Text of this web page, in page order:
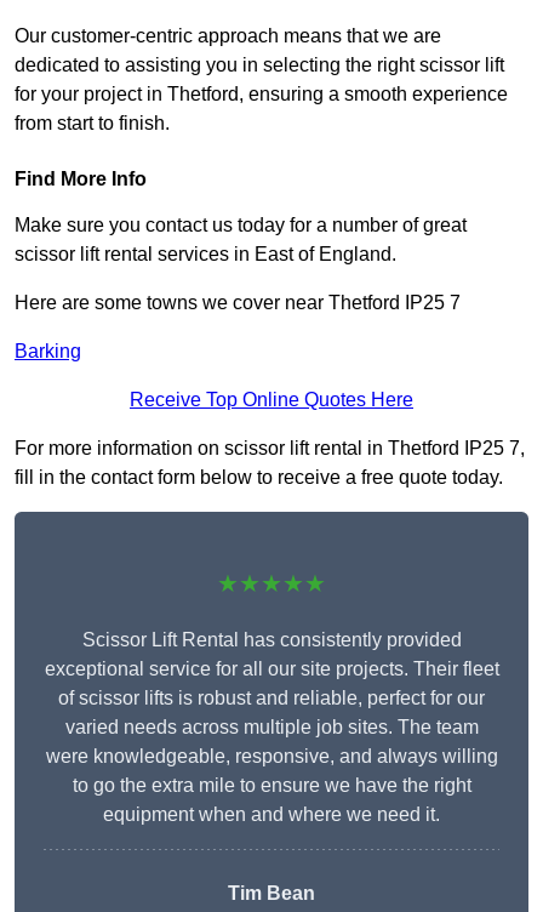
Our customer-centric approach means that we are
dedicated to assisting you in selecting the right scissor lift
for your project in Thetford, ensuring a smooth experience
from start to finish.
Find More Info
Make sure you contact us today for a number of great
scissor lift rental services in East of England.
Here are some towns we cover near Thetford IP25 7
Barking
Receive Top Online Quotes Here
For more information on scissor lift rental in Thetford IP25 7,
fill in the contact form below to receive a free quote today.
★★★★★
Scissor Lift Rental has consistently provided
exceptional service for all our site projects. Their fleet
of scissor lifts is robust and reliable, perfect for our
varied needs across multiple job sites. The team
were knowledgeable, responsive, and always willing
to go the extra mile to ensure we have the right
equipment when and where we need it.
Tim Bean